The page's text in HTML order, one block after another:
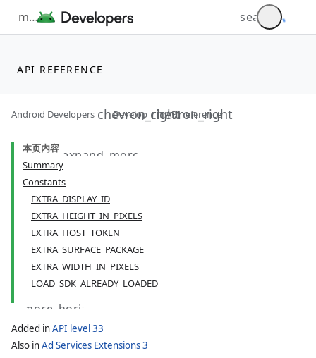
API REFERENCE
Android Developers Develop API reference
本页内容
Summary
Constants
EXTRA_DISPLAY_ID
EXTRA_HEIGHT_IN_PIXELS
EXTRA_HOST_TOKEN
EXTRA_SURFACE_PACKAGE
EXTRA_WIDTH_IN_PIXELS
LOAD_SDK_ALREADY_LOADED
Added inAPI level 33
Also inAd Services Extensions 3